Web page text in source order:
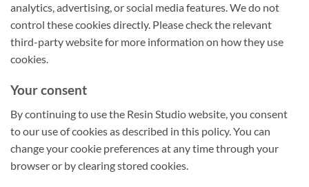
analytics, advertising, or social media features. We do not
control these cookies directly. Please check the relevant
third-party website for more information on how they use
cookies.
Your consent
By continuing to use the Resin Studio website, you consent
to our use of cookies as described in this policy. You can
change your cookie preferences at any time through your
browser or by clearing stored cookies.